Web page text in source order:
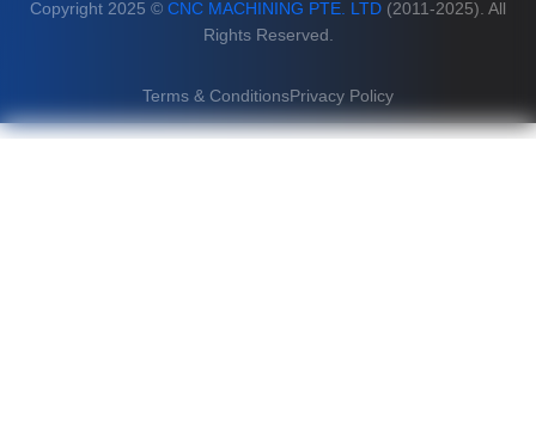
Copyright 2025 © CNC MACHINING PTE. LTD (2011-2025). All
Rights Reserved.
Terms & ConditionsPrivacy Policy